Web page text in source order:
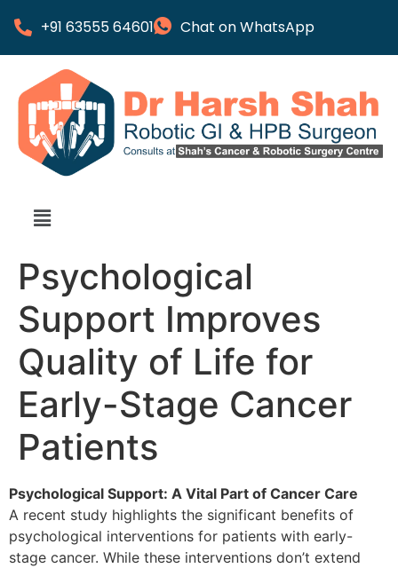
+91 63555 64601 Chat on WhatsApp
Psychological
Support Improves
Quality of Life for
Early-Stage Cancer
Patients
Psychological Support: A Vital Part of Cancer Care
A recent study highlights the significant benefits of
psychological interventions for patients with early-
stage cancer. While these interventions don’t extend